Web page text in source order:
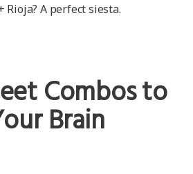
Rioja? A perfect siesta.
Combos to
Brain